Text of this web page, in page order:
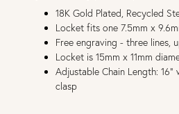
18K Gold Plated, Recycled
Locket fits one 7.5mm x
Free engraving - three lines,
Locket is 15mm x 11mm
Adjustable Chain Length:
clasp